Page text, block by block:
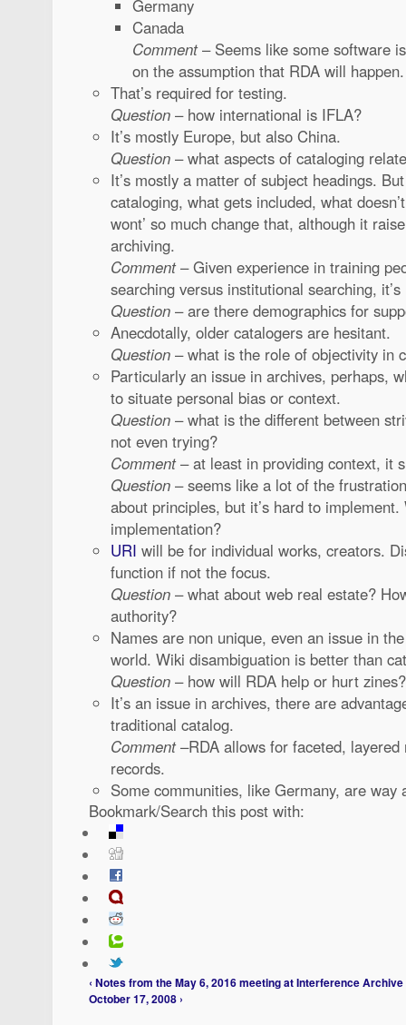
Germany
Canada
Comment– Seems like some software
on the assumption that RDA will happen.
That’s required for testing.
Question – how international is IFLA?
It’s mostly Europe, but also China.
Question – what aspects of cataloging
It’s mostly a matter of subject headings.
cataloging, what gets included, what
wont’ so much change that, although it
archiving.
Comment– Given experience in training
searching versus institutional searching,
Question – are there demographics for
Anecdotally, older catalogers are hesitant.
Question – what is the role of objectivity in
Particularly an issue in archives, perhaps,
to situate personal bias or context.
Question – what is the different between
not even trying?
Comment– at least in providing context, it
Question – seems like a lot of the
about principles, but it’s hard to
implementation?
URI will be for individual works, creators.
function if not the focus.
Question – what about web real estate?
authority?
Names are non unique, even an issue in
world. Wiki disambiguation is better than
Question – how will RDA help or hurt zines?
It’s an issue in archives, there are
traditional catalog.
Comment–RDA allows for faceted,
records.
Some communities, like Germany, are way
Bookmark/Search this post with:
‹ Notes from the May 6, 2016 meeting at Interference Archive
October 17, 2008 ›